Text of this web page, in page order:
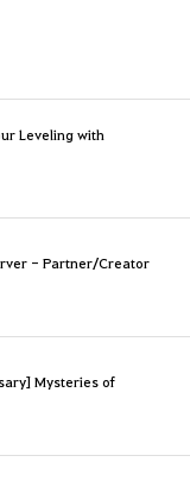
Leveling with
- Partner/Creator
Mysteries of